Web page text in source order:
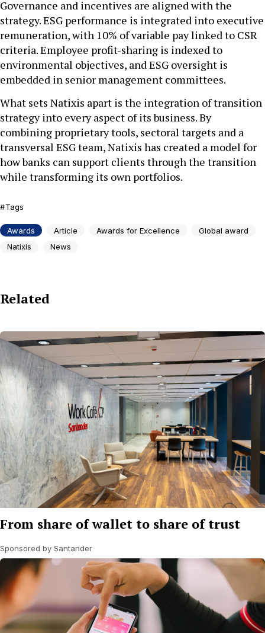
Governance and incentives are aligned with the
strategy. ESG performance is integrated into executive
remuneration, with 10% of variable pay linked to CSR
criteria. Employee profit-sharing is indexed to
environmental objectives, and ESG oversight is
embedded in senior management committees.
What sets Natixis apart is the integration of transition
strategy into every aspect of its business. By
combining proprietary tools, sectoral targets and a
transversal ESG team, Natixis has created a model for
how banks can support clients through the transition
while transforming its own portfolios.
Tags
Awards Article Awards for Excellence
Global award
Natixis
News
Related
From share of wallet to share of trust
Sponsored by Santander